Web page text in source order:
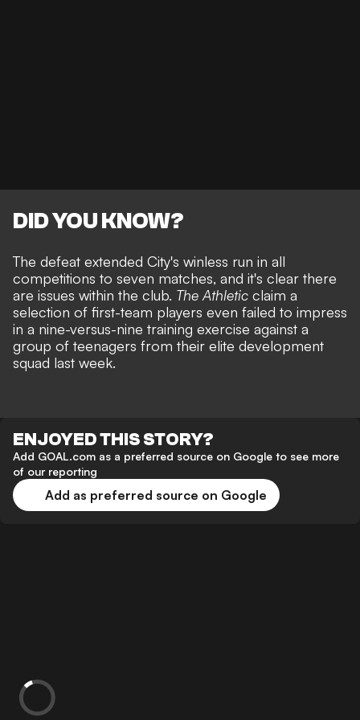
DID YOU KNOW?
The defeat extended City's winless run in all
competitions to seven matches, and it's clear there
are issues within the club. The Athletic claim a
selection of first-team players even failed to impress
in a nine-versus-nine training exercise against a
group of teenagers from their elite development
squad last week.
ENJOYED THIS STORY?
Add GOAL.com as a preferred source on Google to see more
of our reporting
Add as preferred source on Google